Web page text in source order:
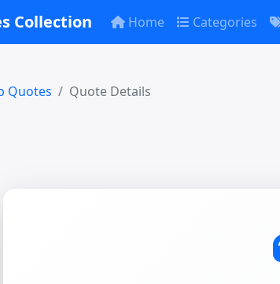
Collection Home Categories
Quotes Quote Details